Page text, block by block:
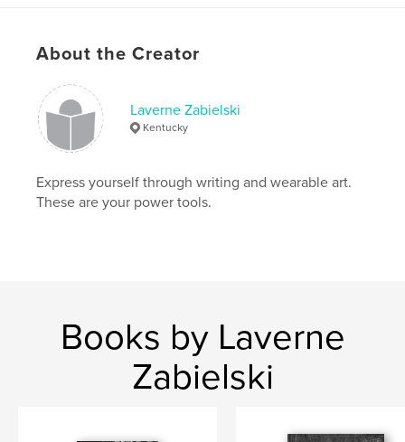
Publish Date:Jul 07, 2017
Keywords
wet felting FeltLOOM
About the Creator
Laverne Zabielski
Kentucky
Express yourself through writing and wearable art.
These are your power tools.
Books by Laverne
Zabielski